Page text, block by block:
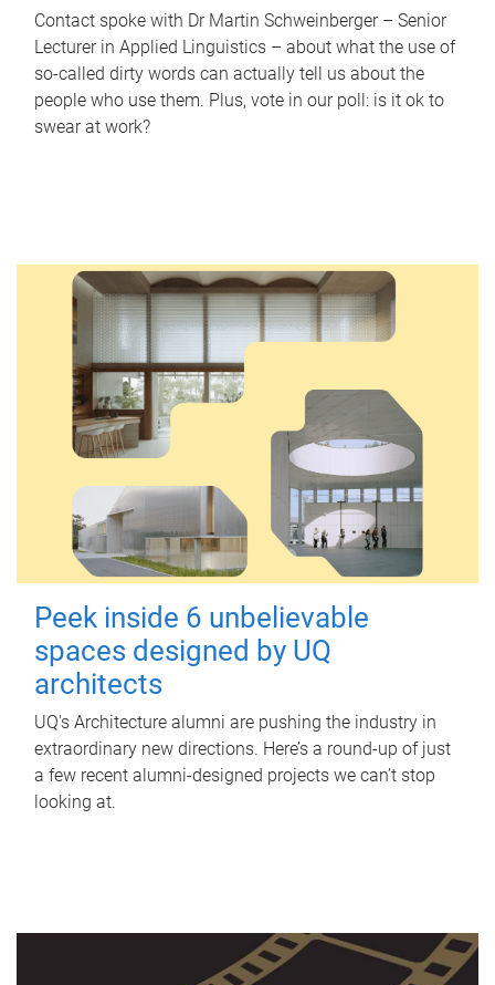
Contact spoke with Dr Martin Schweinberger – Senior
Lecturer in Applied Linguistics – about what the use of
so-called dirty words can actually tell us about the
people who use them. Plus, vote in our poll: is it ok to
swear at work?
Peek inside 6 unbelievable
spaces designed by UQ
architects
UQ's Architecture alumni are pushing the industry in
extraordinary new directions. Here’s a round-up of just
a few recent alumni-designed projects we can’t stop
looking at.